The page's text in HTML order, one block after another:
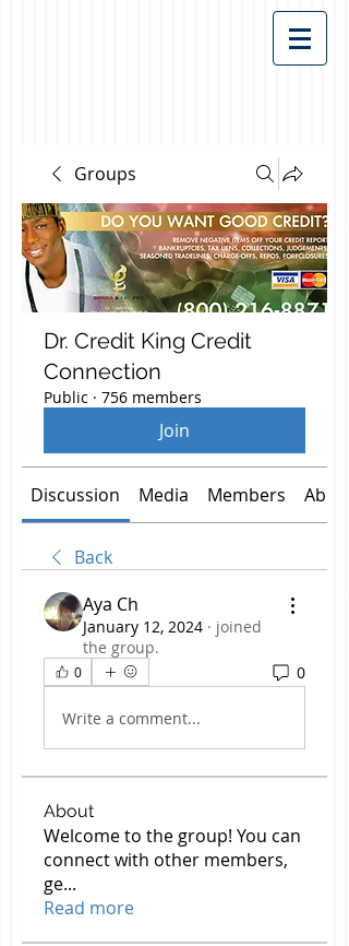
Groups
Dr. Credit King Credit
Connection
Public · 756 members
Join
Discussion Media Members About
Back
Aya Ch
January 12, 2024 · joined
the group.
0 0
Write a comment...
About
Welcome to the group! You can
connect with other members,
ge...
Read more